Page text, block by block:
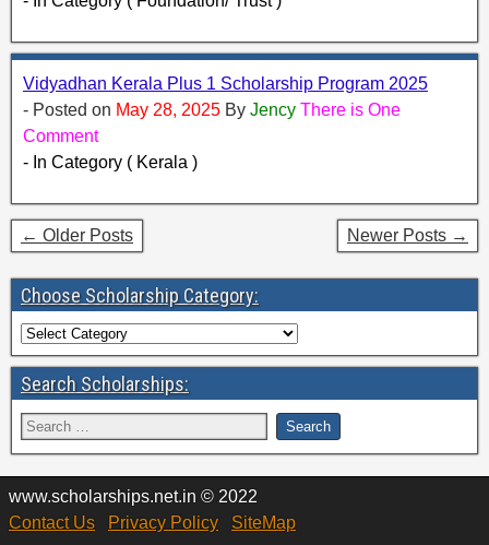
Vidyadhan Kerala Plus 1 Scholarship Program 2025
- Posted on May 28, 2025 By Jency There is One
Comment
- In Category ( Kerala )
← Older Posts Newer Posts →
Choose Scholarship Category:
Search Scholarships:
www.scholarships.net.in © 2022
Contact Us
Privacy Policy SiteMap